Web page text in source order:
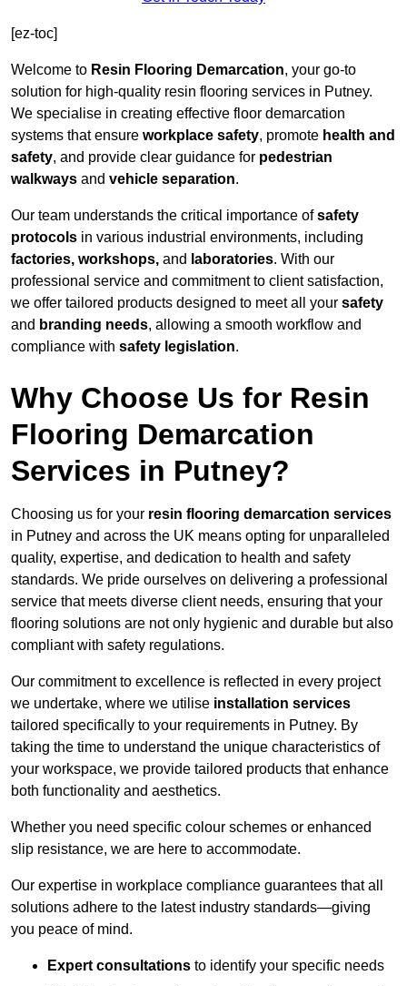
[ez-toc]
Welcome to Resin Flooring Demarcation, your go-to
solution for high-quality resin flooring services in Putney.
We specialise in creating effective floor demarcation
systems that ensure workplace safety, promote health and
safety, and provide clear guidance for pedestrian
walkways and vehicle separation.
Our team understands the critical importance ofsafety
protocols in various industrial environments, including
factories, workshops, and laboratories. With our
professional service and commitment to client satisfaction,
we offer tailored products designed to meet all your safety
and branding needs, allowing a smooth workflow and
compliance with safety legislation.
Why Choose Us for Resin
Flooring Demarcation
Services in Putney?
Choosing us for your resin flooring demarcation services
in Putney and across the UK means opting for unparalleled
quality, expertise, and dedication to health and safety
standards. We pride ourselves on delivering a professional
service that meets diverse client needs, ensuring that your
flooring solutions are not only hygienic and durable but also
compliant with safety regulations.
Our commitment to excellence is reflected in every project
we undertake, where we utilise installation services
tailored specifically to your requirements in Putney. By
taking the time to understand the unique characteristics of
your workspace, we provide tailored products that enhance
both functionality and aesthetics.
Whether you need specific colour schemes or enhanced
slip resistance, we are here to accommodate.
Our expertise in workplace compliance guarantees that all
solutions adhere to the latest industry standards—giving
you peace of mind.
Expert consultations to identify your specific needs